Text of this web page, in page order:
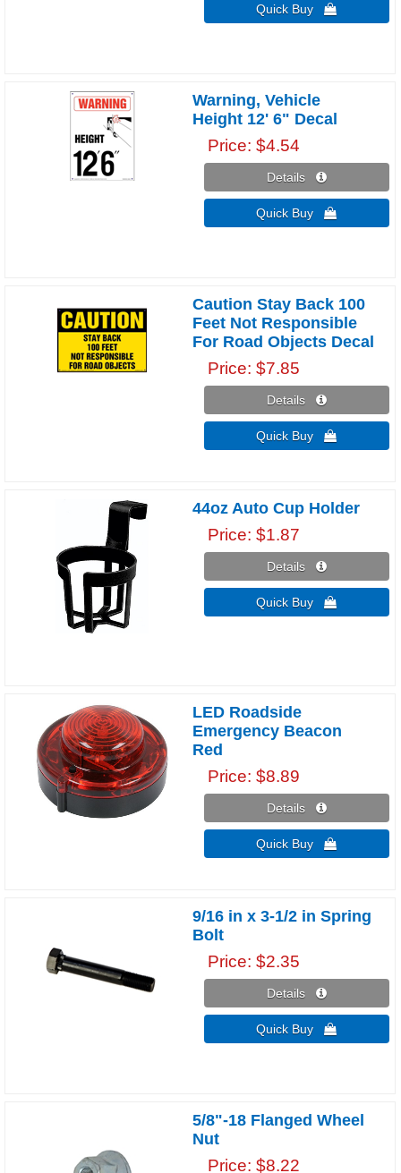
Quick Buy 
Warning, Vehicle
Height 12' 6" Decal
Price $4.54
Details 
Quick Buy 
Caution Stay Back 100
Feet Not Responsible
For Road Objects Decal
Price $7.85
Details 
Quick Buy 
44oz Auto Cup Holder
Price $1.87
Details 
Quick Buy 
LED Roadside
Emergency Beacon
Red
Price $8.89
Details 
Quick Buy 
9/16 in x 3-1/2 in Spring
Bolt
Price $2.35
Details 
Quick Buy 
5/8"-18 Flanged Wheel
Nut
Price $8.22